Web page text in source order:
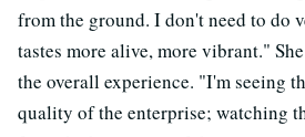
from the ground. I don't need to do
tastes more alive, more vibrant."
the overall experience. "I'm seeing
quality of the enterprise; watching